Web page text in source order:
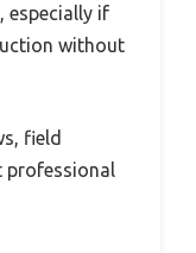
especially if
without
field